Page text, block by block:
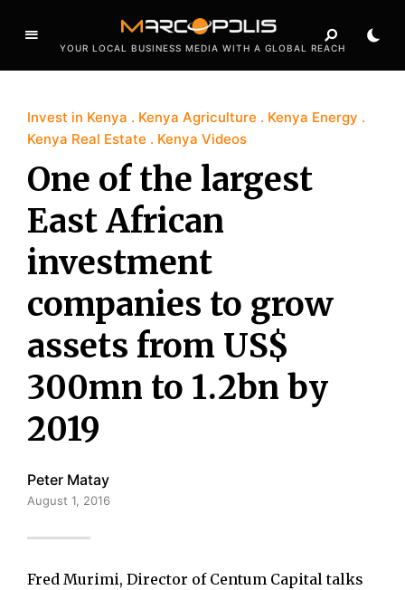
YOUR LOCAL BUSINESS MEDIA WITH A GLOBAL REACH
Invest in Kenya Kenya Agriculture
Kenya Energy
Kenya Real Estate
Kenya Videos
One of the largest
East African
investment
companies to grow
assets from US$
300mn to 1.2bn by
2019
Peter Matay
August 1, 2016
Fred Murimi, Director of Centum Capital talks